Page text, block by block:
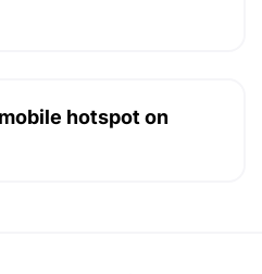
hotspot on